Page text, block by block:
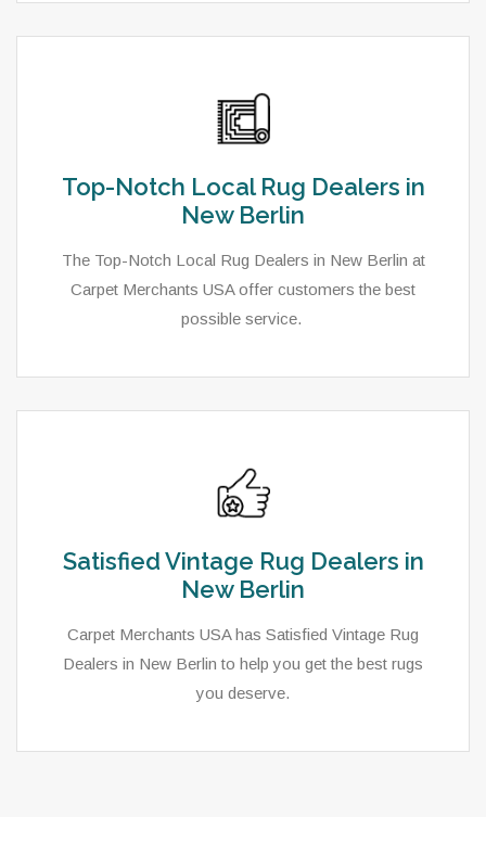
Top-Notch Local Rug Dealers in
New Berlin
The Top-Notch Local Rug Dealers in New Berlin at
Carpet Merchants USA offer customers the best
possible service.
Satisfied Vintage Rug Dealers in
New Berlin
Carpet Merchants USA has Satisfied Vintage Rug
Dealers in New Berlin to help you get the best rugs
you deserve.